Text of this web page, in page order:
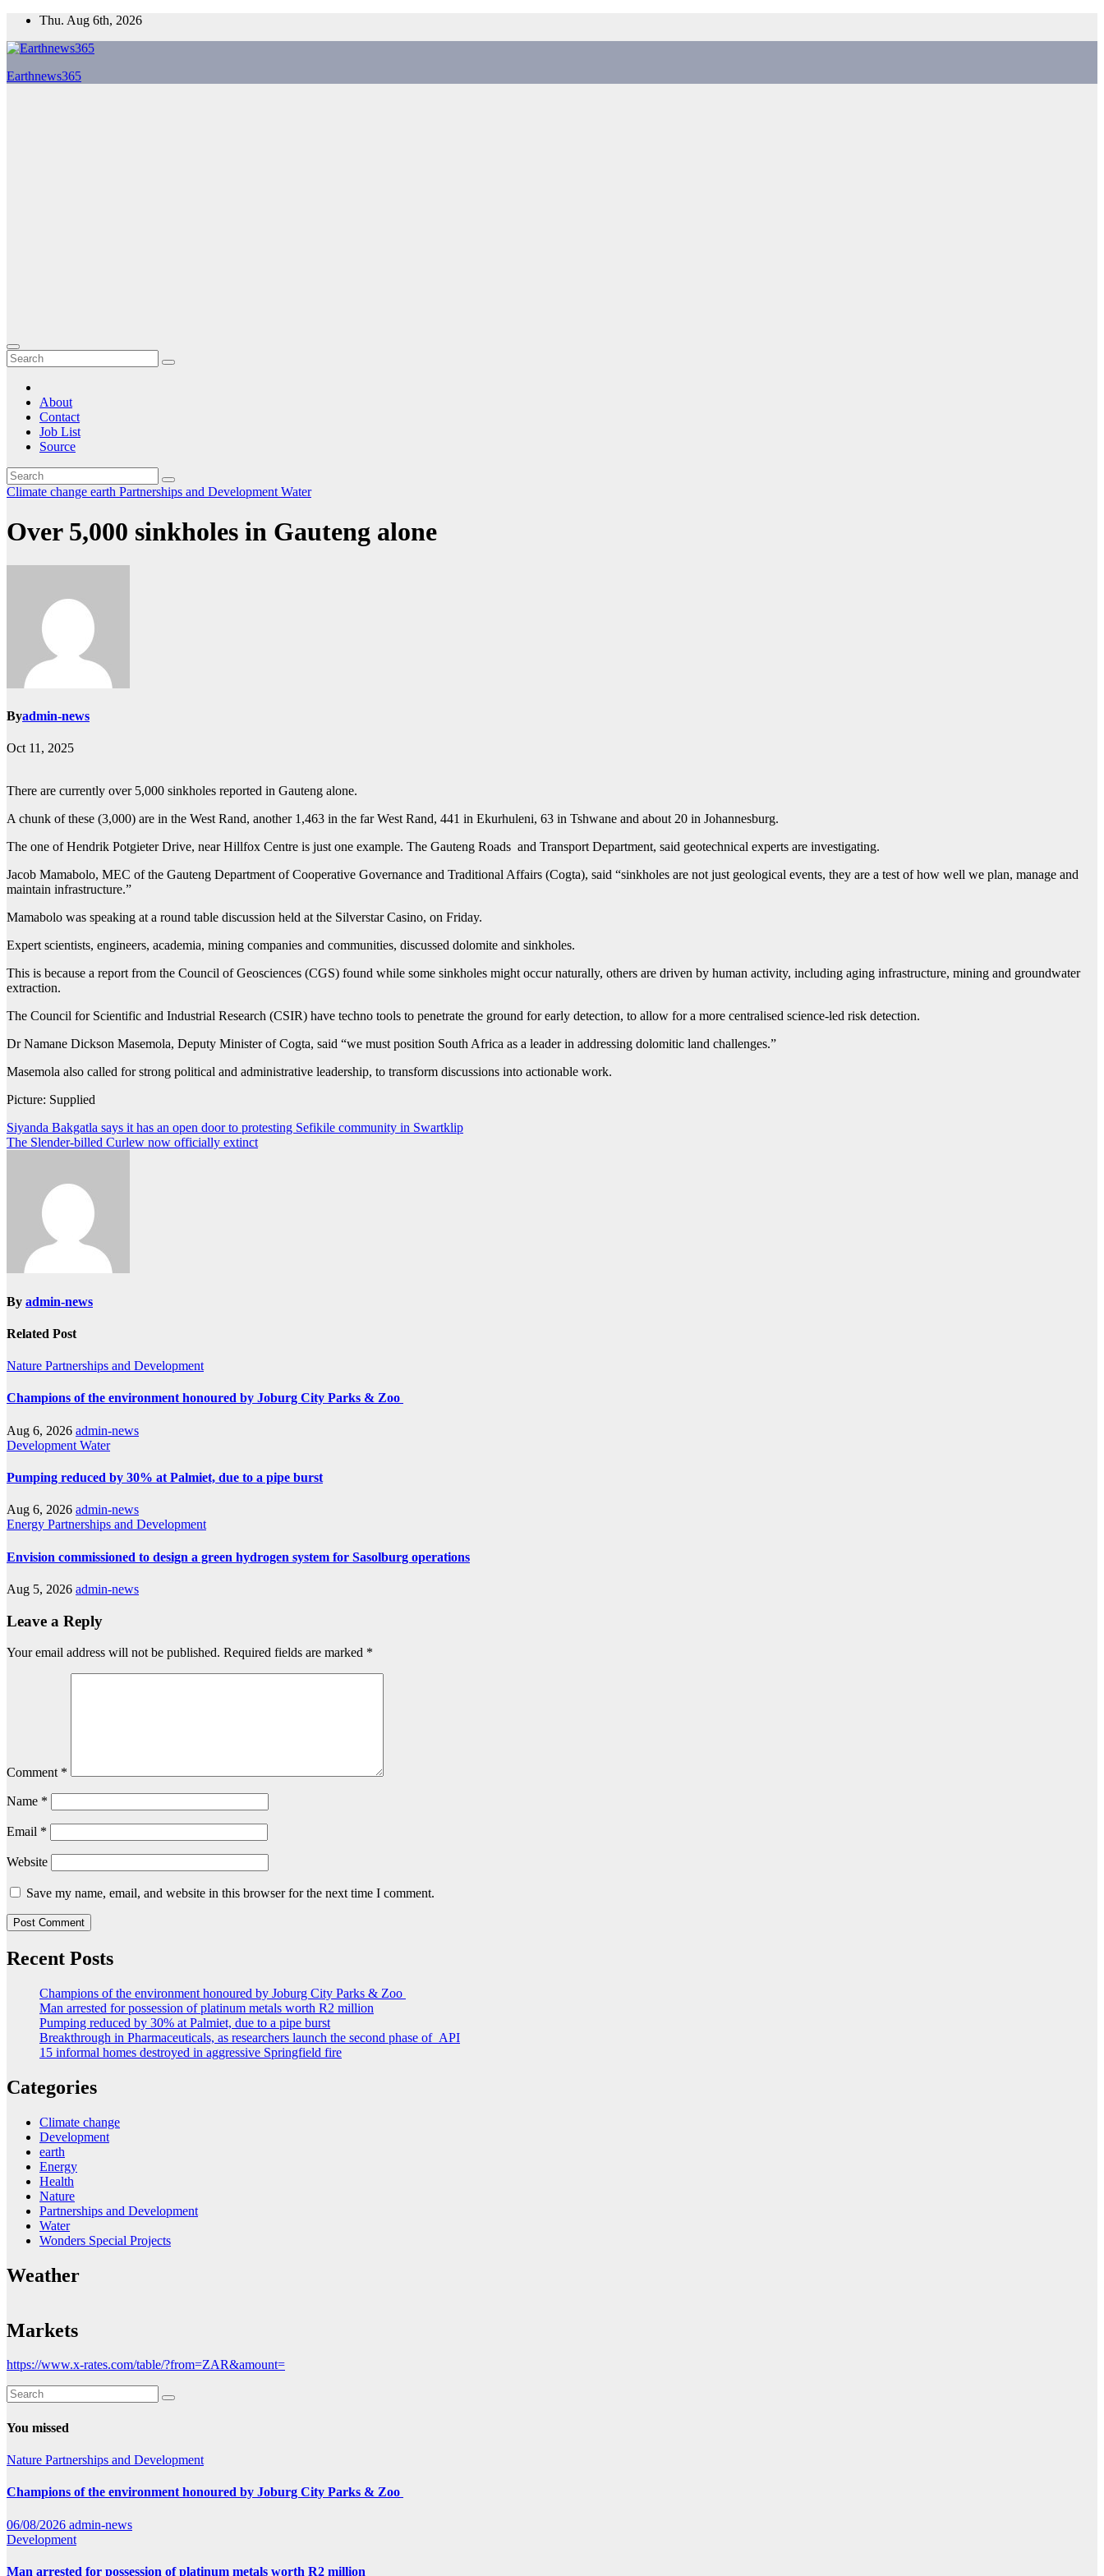
Skip
content
Thu. Aug 6th, 2026
Earthnews365
About
Contact
Job List
Source
Climate change earth Partnerships and Development Water
Over 5,000 sinkholes in Gauteng alone
Byadmin-news
Oct 11, 2025
There are currently over 5,000 sinkholes reported in Gauteng alone.
A chunk of these (3,000) are in the West Rand, another 1,463 in the far West Rand, 441 in Ekurhuleni, 63 in Tshwane and about 20 in Johannesburg.
The one of Hendrik Potgieter Drive, near Hillfox Centre is just one example. The Gauteng Roads and Transport Department, said geotechnical experts are investigating.
Jacob Mamabolo, MEC of the Gauteng Department of Cooperative Governance and Traditional Affairs (Cogta), said “sinkholes are not just geological events, they are a test of how well we plan, manage and
maintain infrastructure.”
Mamabolo was speaking at a round table discussion held at the Silverstar Casino, on Friday.
Expert scientists, engineers, academia, mining companies and communities, discussed dolomite and sinkholes.
This is because a report from the Council of Geosciences (CGS) found while some sinkholes might occur naturally, others are driven by human activity, including aging infrastructure, mining and groundwater
extraction.
The Council for Scientific and Industrial Research (CSIR) have techno tools to penetrate the ground for early detection, to allow for a more centralised science-led risk detection.
Dr Namane Dickson Masemola, Deputy Minister of Cogta, said “we must position South Africa as a leader in addressing dolomitic land challenges.”
Masemola also called for strong political and administrative leadership, to transform discussions into actionable work.
Picture: Supplied
Post
navigation
Siyanda Bakgatla says it has an open door to protesting Sefikile community in Swartklip
The Slender-billed Curlew now officially extinct
By admin-news
Related Post
Nature Partnerships and Development
Champions of the environment honoured by Joburg City Parks & Zoo
Aug 6, 2026 admin-news
Development Water
Pumping reduced by 30% at Palmiet, due to a pipe burst
Aug 6, 2026 admin-news
Energy Partnerships and Development
Envision commissioned to design a green hydrogen system for Sasolburg operations
Aug 5, 2026 admin-news
Leave a Reply
Your email address will not be published. Required fields are marked *
Comment *
Name *
Email *
Website
Save my name, email, and website in this browser for the next time I comment.
Recent Posts
Champions of the environment honoured by Joburg City Parks & Zoo
Man arrested for possession of platinum metals worth R2 million
Pumping reduced by 30% at Palmiet, due to a pipe burst
Breakthrough in Pharmaceuticals, as researchers launch the second phase of API
15 informal homes destroyed in aggressive Springfield fire
Categories
Climate change
Development
earth
Energy
Health
Nature
Partnerships and Development
Water
Wonders Special Projects
Weather
Markets
https://www.x-rates.com/table/?from=ZAR&amount=
You missed
Nature Partnerships and Development
Champions of the environment honoured by Joburg City Parks & Zoo
06/08/2026 admin-news
Development
Man arrested for possession of platinum metals worth R2 million